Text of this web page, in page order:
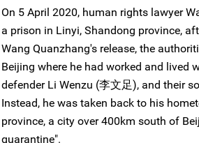
On 5 April 2020, human rights lawyer
a prison in Linyi, Shandong province,
Wang Quanzhang's release, the
Beijing where he had worked and lived
defender Li Wenzu (李文足), and their
Instead, he was taken back to his
province, a city over 400km south of
quarantine".